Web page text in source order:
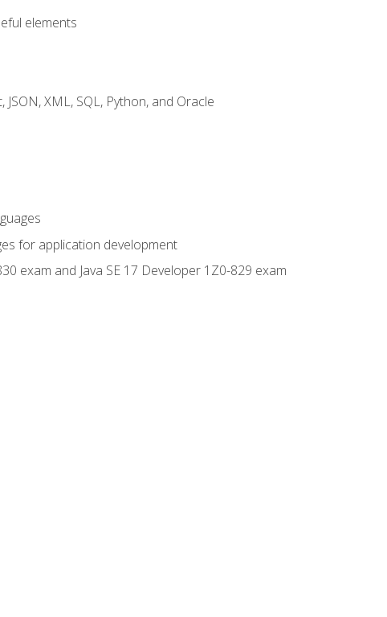
elements
XML, SQL, Python, and Oracle
for application development
exam and Java SE 17 Developer 1Z0-829 exam